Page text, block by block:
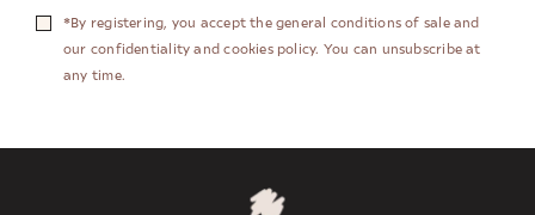
*By registering, you accept the general conditions of sale and
our confidentiality and cookies policy. You can unsubscribe at
any time.